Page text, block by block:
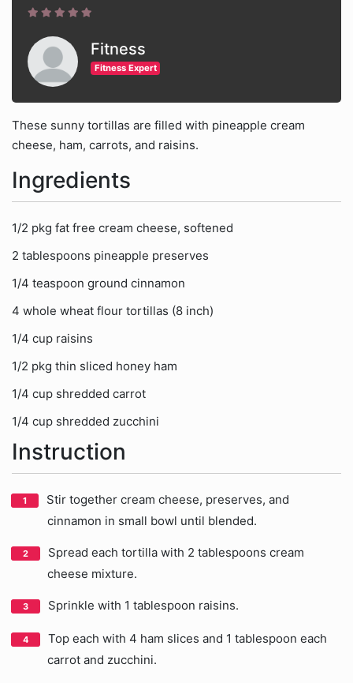
Fitness
Fitness Expert
These sunny tortillas are filled with pineapple cream
cheese, ham, carrots, and raisins.
Ingredients
1/2 pkg fat free cream cheese, softened
2 tablespoons pineapple preserves
1/4 teaspoon ground cinnamon
4 whole wheat flour tortillas (8 inch)
1/4 cup raisins
1/2 pkg thin sliced honey ham
1/4 cup shredded carrot
1/4 cup shredded zucchini
Instruction
Stir together cream cheese, preserves, and
cinnamon in small bowl until blended.
Spread each tortilla with 2 tablespoons cream
cheese mixture.
Sprinkle with 1 tablespoon raisins.
Top each with 4 ham slices and 1 tablespoon each
carrot and zucchini.